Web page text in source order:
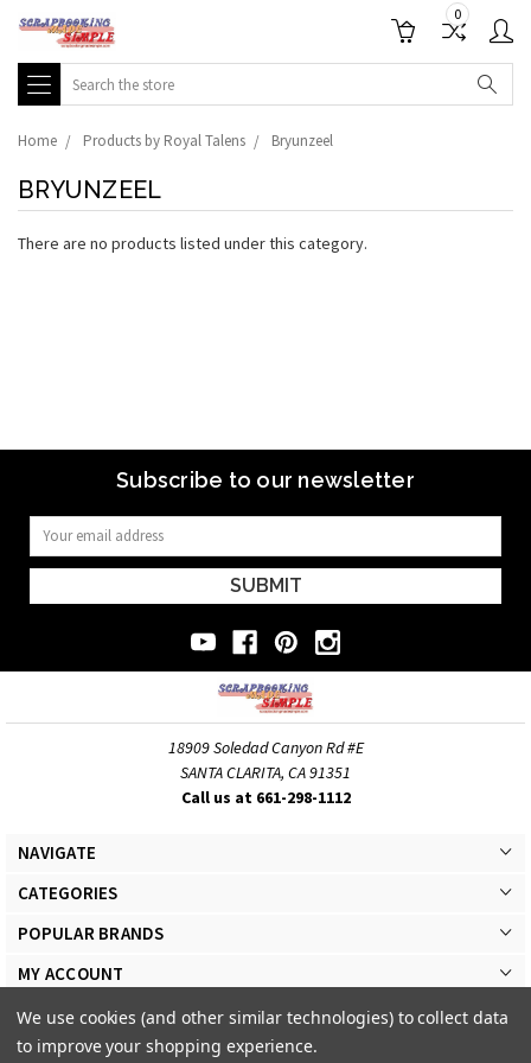
0
Search
Home Products by Royal Talens Bryunzeel
BRYUNZEEL
There are no products listed under this category.
Subscribe to our newsletter
Email
Address
18909 Soledad Canyon Rd #E
SANTA CLARITA, CA 91351
Call us at 661-298-1112
NAVIGATE
CATEGORIES
POPULAR BRANDS
MY ACCOUNT
We use cookies (and other similar technologies) to collect data
to improve your shopping experience.